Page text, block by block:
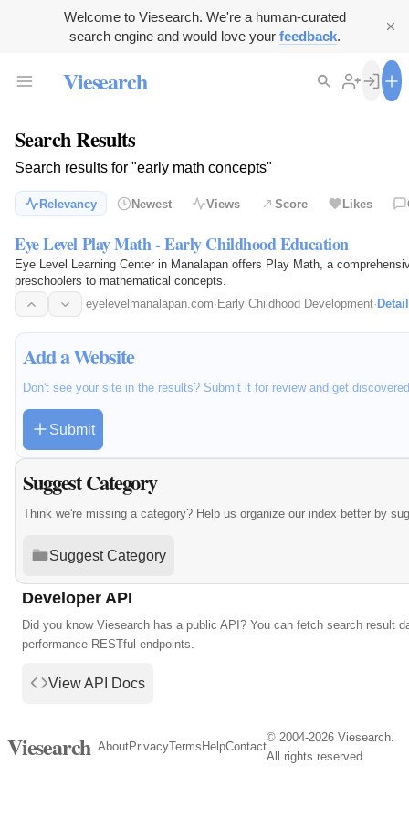
Welcome to Viesearch. We're a human-curated
search engine and would love your feedback.
Viesearch
Search Results
Search results for "early math concepts"
Relevancy Newest Views Score Likes
Eye Level Play Math - Early Childhood Education
Eye Level Learning Center in Manalapan offers Play Math, a
preschoolers to mathematical concepts.
eyelevelmanalapan.com· Early Childhood Development·
Add a Website
Don't see your site in the results? Submit it for review and get
Submit
Suggest Category
Think we're missing a category? Help us organize our index better by
Suggest Category
Developer API
Did you know Viesearch has a public API? You can fetch search result
performance RESTful endpoints.
View API Docs
Viesearch AboutPrivacyTerms HelpContact
© 2004-2026 Viesearch.
All rights reserved.